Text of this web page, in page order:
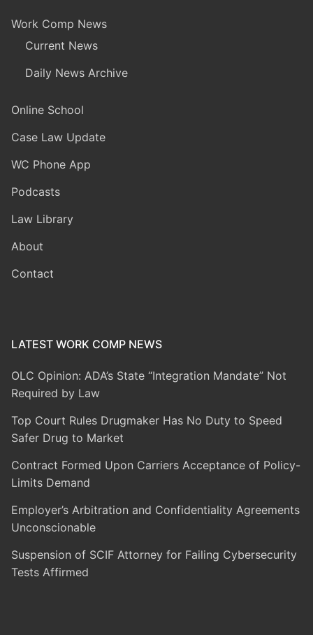
Work Comp News
Current News
Daily News Archive
Online School
Case Law Update
WC Phone App
Podcasts
Law Library
About
Contact
LATEST WORK COMP NEWS
OLC Opinion: ADA’s State “Integration Mandate” Not
Required by Law
Top Court Rules Drugmaker Has No Duty to Speed
Safer Drug to Market
Contract Formed Upon Carriers Acceptance of Policy-
Limits Demand
Employer’s Arbitration and Confidentiality Agreements
Unconscionable
Suspension of SCIF Attorney for Failing Cybersecurity
Tests Affirmed